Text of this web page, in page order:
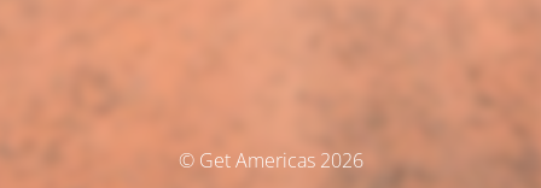
© Get Americas 2026